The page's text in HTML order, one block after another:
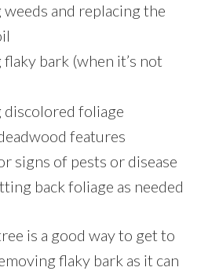
weeds and replacing the
flaky bark (when it’s not
discolored foliage
features
signs of pests or disease
back foliage as needed
is a good way to get to
flaky bark as it can